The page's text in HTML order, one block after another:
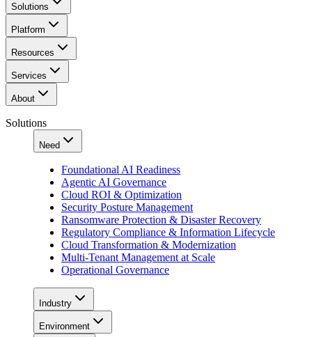
Solutions
Platform
Resources
Services
About
Solutions
Need
Foundational AI Readiness
Agentic AI Governance
Cloud ROI & Optimization
Security Posture Management
Ransomware Protection & Disaster Recovery
Regulatory Compliance & Information Lifecycle
Cloud Transformation & Modernization
Multi-Tenant Management at Scale
Operational Governance
Industry
Environment